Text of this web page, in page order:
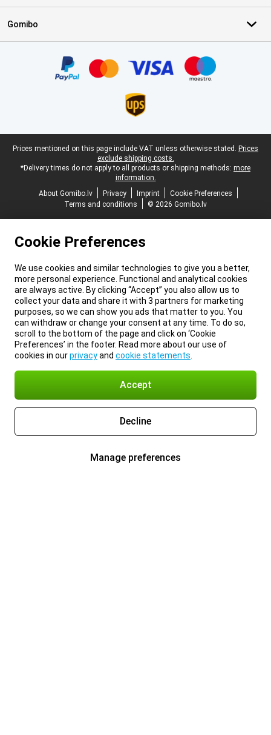
Gomibo
Legal footer
Prices mentioned on this page include VAT unless otherwise stated. Prices
exclude shipping costs.
*Delivery times do not apply to all products or shipping methods: more
information.
About Gomibo.lv
Privacy Imprint
Cookie Preferences
Terms and conditions
© 2026 Gomibo.lv
Cookie Preferences
We use cookies and similar technologies to give you a better,
more personal experience. Functional and analytical cookies
are always active. By clicking “Accept” you also allow us to
collect your data and share it with 3 partners for marketing
purposes, so we can show you ads that matter to you. You
can withdraw or change your consent at any time. To do so,
scroll to the bottom of the page and click on ‘Cookie
Preferences’ in the footer. Read more about our use of
cookies in ourprivacyand cookie statements
Accept
Decline
Manage preferences